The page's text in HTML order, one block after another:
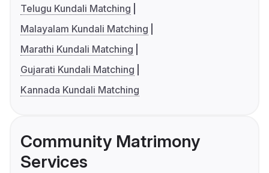
Telugu Kundali Matching
Malayalam Kundali Matching
Marathi Kundali Matching
Gujarati Kundali Matching
Kannada Kundali Matching
Community Matrimony
Services